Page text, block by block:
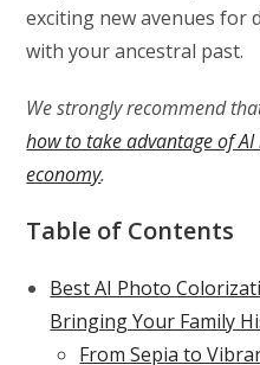
exciting new avenues for
with your ancestral past.
We strongly recommend
how to take advantage of AI
economy.
Table of Contents
Best AI Photo
Bringing Your Family
From Sepia to